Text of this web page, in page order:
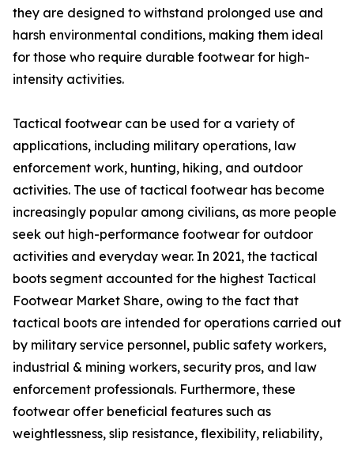
they are designed to withstand prolonged use and
harsh environmental conditions, making them ideal
for those who require durable footwear for high-
intensity activities.
Tactical footwear can be used for a variety of
applications, including military operations, law
enforcement work, hunting, hiking, and outdoor
activities. The use of tactical footwear has become
increasingly popular among civilians, as more people
seek out high-performance footwear for outdoor
activities and everyday wear. In 2021, the tactical
boots segment accounted for the highest Tactical
Footwear Market Share, owing to the fact that
tactical boots are intended for operations carried out
by military service personnel, public safety workers,
industrial & mining workers, security pros, and law
enforcement professionals. Furthermore, these
footwear offer beneficial features such as
weightlessness, slip resistance, flexibility, reliability,